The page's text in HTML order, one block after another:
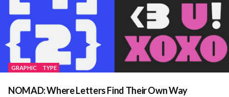
GRAPHIC TYPE
NOMAD: Where Letters Find Their Own Way